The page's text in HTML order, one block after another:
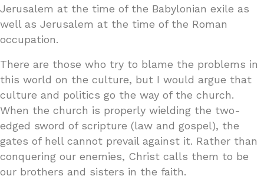
Jerusalem at the time of the Babylonian exile as
well as Jerusalem at the time of the Roman
occupation.
There are those who try to blame the problems in
this world on the culture, but I would argue that
culture and politics go the way of the church.
When the church is properly wielding the two-
edged sword of scripture (law and gospel), the
gates of hell cannot prevail against it. Rather than
conquering our enemies, Christ calls them to be
our brothers and sisters in the faith.